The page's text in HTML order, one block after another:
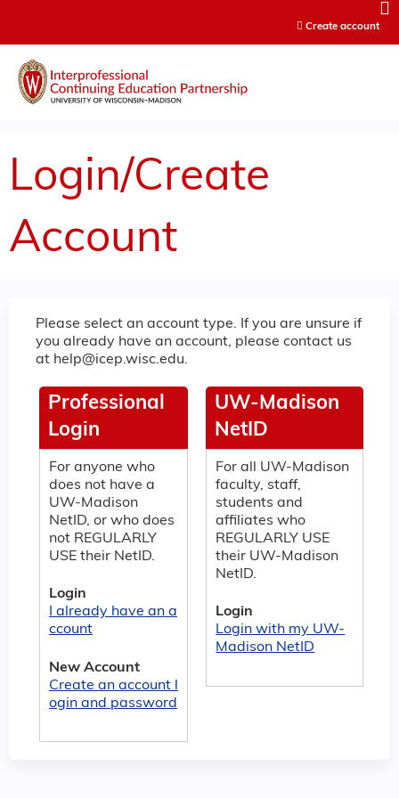
Create account
Login/Create
Account
Please select an account type. If you are unsure if
you already have an account, please contact us
at help@icep.wisc.edu.
UW-Madison
NetID
For all UW-Madison
faculty, staff,
students and
affiliates who
REGULARLY USE
their UW-Madison
NetID.
Login
Login with my UW-
Madison NetID
Professional
Login
For anyone who
does not have a
UW-Madison
NetID, or who does
not REGULARLY
USE their NetID.
Login
I already have an a
ccount
New Account
Create an account l
ogin and password